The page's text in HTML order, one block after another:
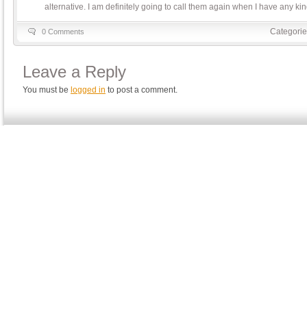
alternative. I am definitely going to call them again when I have any
0 Comments
Leave a Reply
You must be logged in to post a comment.